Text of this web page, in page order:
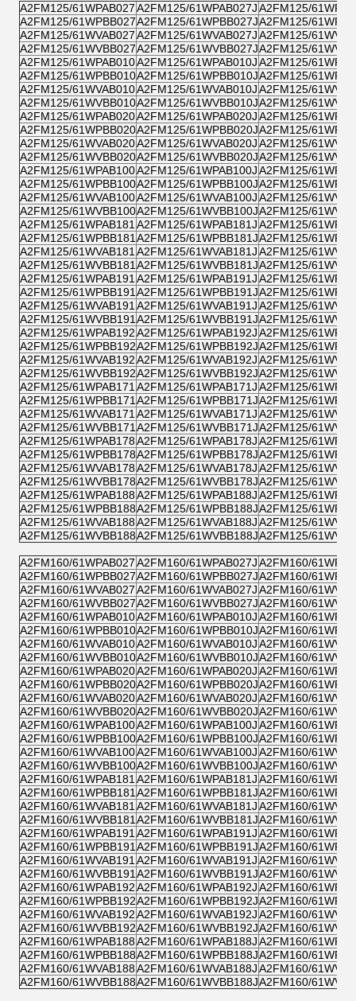
A2FM125/61WPAB027A2FM125/61WPAB027JA2FM125/
A2FM125/61WPBB027A2FM125/61WPBB027JA2FM125/
A2FM125/61WVAB027A2FM125/61WVAB027JA2FM125/
A2FM125/61WVBB027A2FM125/61WVBB027JA2FM125/
A2FM125/61WPAB010A2FM125/61WPAB010JA2FM125/
A2FM125/61WPBB010A2FM125/61WPBB010JA2FM125/
A2FM125/61WVAB010A2FM125/61WVAB010JA2FM125/
A2FM125/61WVBB010A2FM125/61WVBB010JA2FM125/
A2FM125/61WPAB020A2FM125/61WPAB020JA2FM125/
A2FM125/61WPBB020A2FM125/61WPBB020JA2FM125/
A2FM125/61WVAB020A2FM125/61WVAB020JA2FM125/
A2FM125/61WVBB020A2FM125/61WVBB020JA2FM125/
A2FM125/61WPAB100A2FM125/61WPAB100JA2FM125/
A2FM125/61WPBB100A2FM125/61WPBB100JA2FM125/
A2FM125/61WVAB100A2FM125/61WVAB100JA2FM125/
A2FM125/61WVBB100A2FM125/61WVBB100JA2FM125/
A2FM125/61WPAB181 A2FM125/61WPAB181JA2FM125/
A2FM125/61WPBB181 A2FM125/61WPBB181JA2FM125/
A2FM125/61WVAB181 A2FM125/61WVAB181JA2FM125/
A2FM125/61WVBB181 A2FM125/61WVBB181JA2FM125/
A2FM125/61WPAB191 A2FM125/61WPAB191JA2FM125/
A2FM125/61WPBB191 A2FM125/61WPBB191JA2FM125/
A2FM125/61WVAB191 A2FM125/61WVAB191JA2FM125/
A2FM125/61WVBB191 A2FM125/61WVBB191JA2FM125/
A2FM125/61WPAB192A2FM125/61WPAB192JA2FM125/
A2FM125/61WPBB192A2FM125/61WPBB192JA2FM125/
A2FM125/61WVAB192A2FM125/61WVAB192JA2FM125/
A2FM125/61WVBB192A2FM125/61WVBB192JA2FM125/
A2FM125/61WPAB171 A2FM125/61WPAB171JA2FM125/
A2FM125/61WPBB171 A2FM125/61WPBB171JA2FM125/
A2FM125/61WVAB171 A2FM125/61WVAB171JA2FM125/
A2FM125/61WVBB171 A2FM125/61WVBB171JA2FM125/
A2FM125/61WPAB178A2FM125/61WPAB178JA2FM125/
A2FM125/61WPBB178A2FM125/61WPBB178JA2FM125/
A2FM125/61WVAB178A2FM125/61WVAB178JA2FM125/
A2FM125/61WVBB178A2FM125/61WVBB178JA2FM125/
A2FM125/61WPAB188A2FM125/61WPAB188JA2FM125/
A2FM125/61WPBB188A2FM125/61WPBB188JA2FM125/
A2FM125/61WVAB188A2FM125/61WVAB188JA2FM125/
A2FM125/61WVBB188A2FM125/61WVBB188JA2FM125/
A2FM160/61WPAB027A2FM160/61WPAB027JA2FM160/
A2FM160/61WPBB027A2FM160/61WPBB027JA2FM160/
A2FM160/61WVAB027A2FM160/61WVAB027JA2FM160/
A2FM160/61WVBB027A2FM160/61WVBB027JA2FM160/
A2FM160/61WPAB010A2FM160/61WPAB010JA2FM160/
A2FM160/61WPBB010A2FM160/61WPBB010JA2FM160/
A2FM160/61WVAB010A2FM160/61WVAB010JA2FM160/
A2FM160/61WVBB010A2FM160/61WVBB010JA2FM160/
A2FM160/61WPAB020A2FM160/61WPAB020JA2FM160/
A2FM160/61WPBB020A2FM160/61WPBB020JA2FM160/
A2FM160/61WVAB020A2FM160/61WVAB020JA2FM160/
A2FM160/61WVBB020A2FM160/61WVBB020JA2FM160/
A2FM160/61WPAB100A2FM160/61WPAB100JA2FM160/
A2FM160/61WPBB100A2FM160/61WPBB100JA2FM160/
A2FM160/61WVAB100A2FM160/61WVAB100JA2FM160/
A2FM160/61WVBB100A2FM160/61WVBB100JA2FM160/
A2FM160/61WPAB181 A2FM160/61WPAB181JA2FM160/
A2FM160/61WPBB181 A2FM160/61WPBB181JA2FM160/
A2FM160/61WVAB181 A2FM160/61WVAB181JA2FM160/
A2FM160/61WVBB181 A2FM160/61WVBB181JA2FM160/
A2FM160/61WPAB191 A2FM160/61WPAB191JA2FM160/
A2FM160/61WPBB191 A2FM160/61WPBB191JA2FM160/
A2FM160/61WVAB191 A2FM160/61WVAB191JA2FM160/
A2FM160/61WVBB191 A2FM160/61WVBB191JA2FM160/
A2FM160/61WPAB192A2FM160/61WPAB192JA2FM160/
A2FM160/61WPBB192A2FM160/61WPBB192JA2FM160/
A2FM160/61WVAB192A2FM160/61WVAB192JA2FM160/
A2FM160/61WVBB192A2FM160/61WVBB192JA2FM160/
A2FM160/61WPAB188A2FM160/61WPAB188JA2FM160/
A2FM160/61WPBB188A2FM160/61WPBB188JA2FM160/
A2FM160/61WVAB188A2FM160/61WVAB188JA2FM160/
A2FM160/61WVBB188A2FM160/61WVBB188JA2FM160/